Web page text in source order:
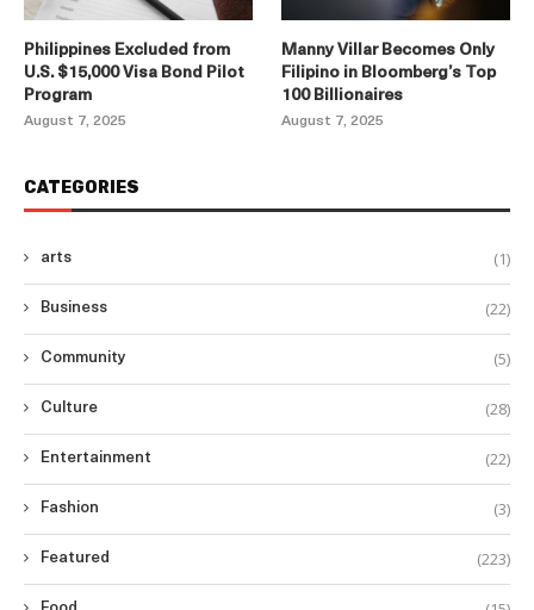
Philippines Excluded from
U.S. $15,000 Visa Bond Pilot
Program
August 7, 2025
Manny Villar Becomes Only
Filipino in Bloomberg’s Top
100 Billionaires
August 7, 2025
CATEGORIES
arts (1)
Business (22)
Community (5)
Culture (28)
Entertainment (22)
Fashion (3)
Featured (223)